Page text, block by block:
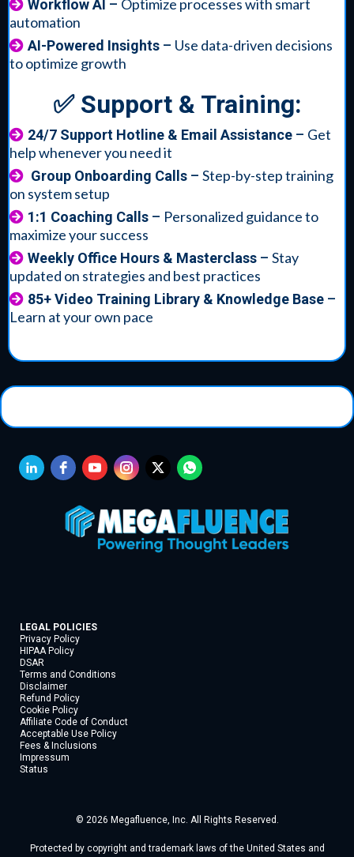
Workflow AI – Optimize processes with smart
automation
AI-Powered Insights – Use data-driven decisions
to optimize growth
✅ Support & Training:
24/7 Support Hotline & Email Assistance – Get
help whenever you need it
Group Onboarding Calls – Step-by-step training
on system setup
1:1 Coaching Calls – Personalized guidance to
maximize your success
Weekly Office Hours & Masterclass – Stay
updated on strategies and best practices
85+ Video Training Library & Knowledge Base –
Learn at your own pace
LEGAL POLICIES
Privacy Policy
HIPAA Policy
DSAR
Terms and Conditions
Disclaimer
Refund Policy
Cookie Policy
Affiliate Code of Conduct
Acceptable Use Policy
Fees & Inclusions
Impressum
Status
© 2026 Megafluence, Inc. All Rights Reserved.
Protected by copyright and trademark laws of the United States and